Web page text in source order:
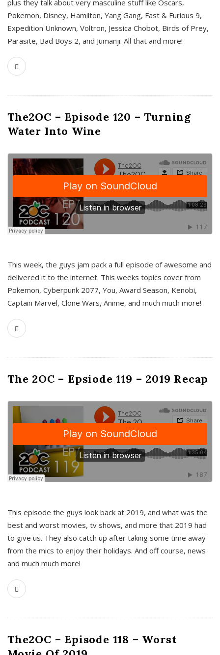
plus they talk about very masculine stuff like Oscars,
Pokemon, Disney, Hamilton, Yang Gang, Fast & Furious 9,
Expedition Unknown, Voltron, Jessica Chobot, Birds of Prey,
Parasite, Bad Boys 2, and Jumanji. All that and more!
The2OC – Episode 120 – Turning
Water Into Wine
This week, the guys jam pack a full episode of awesome and
delivered it to the internet. This weeks topics cover from
Pokemon, Cyberpunk 2077, You, Award Season, Kenobi,
Captain Marvel, Clone Wars, Anime, and much much more!
The 2OC – Epsiode 119 – 2019 Recap
This episode the guys look back at 2019, and what was the
best and worst movies, tv shows, and more that 2019 had
to give us. They also catch up after taking some time away
from the mics to enjoy their holidays. And off course, news
and much much more!
The2OC – Episode 118 – Worst